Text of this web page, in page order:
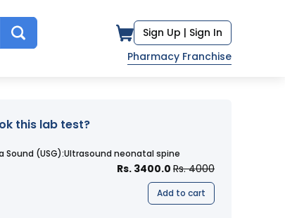
Sign Up | Sign In
Pharmacy Franchise
this lab test?
Sound (USG):Ultrasound neonatal spine
Rs. 3400.0 Rs. 4000
Add to cart